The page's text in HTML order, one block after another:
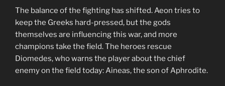
The balance of the fighting has shifted. Aeon tries to
keep the Greeks hard-pressed, but the gods
themselves are influencing this war, and more
champions take the field. The heroes rescue
Diomedes, who warns the player about the chief
enemy on the field today: Aineas, the son of Aphrodite.